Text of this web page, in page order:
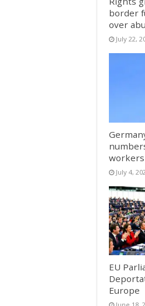
border
over
July 22,
workers
July 4,
EU
Europe